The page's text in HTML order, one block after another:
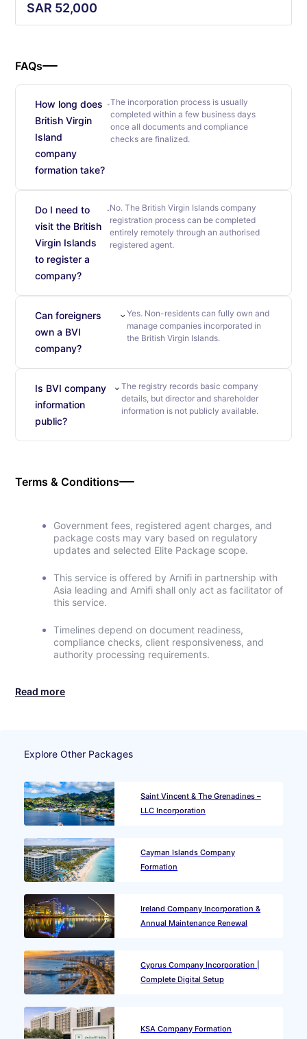
SAR 52,000
FAQs
How long does
British Virgin
Island
company
formation take?
The incorporation process is usually
completed within a few business days
once all documents and compliance
checks are finalized.
Do I need to
visit the British
Virgin Islands
to register a
company?
No. The British Virgin Islands company
registration process can be completed
entirely remotely through an authorised
registered agent.
Can foreigners
own a BVI
company?
Yes. Non-residents can fully own and
manage companies incorporated in
the British Virgin Islands.
Is BVI company
information
public?
The registry records basic company
details, but director and shareholder
information is not publicly available.
Terms & Conditions
Government fees, registered agent charges, and
package costs may vary based on regulatory
updates and selected Elite Package scope.
This service is offered by Arnifi in partnership with
Asia leading and Arnifi shall only act as facilitator of
this service.
Timelines depend on document readiness,
compliance checks, client responsiveness, and
authority processing requirements.
Read more
Explore Other Packages
Saint Vincent & The Grenadines –
LLC Incorporation
Cayman Islands Company
Formation
Ireland Company Incorporation &
Annual Maintenance Renewal
Cyprus Company Incorporation |
Complete Digital Setup
KSA Company Formation